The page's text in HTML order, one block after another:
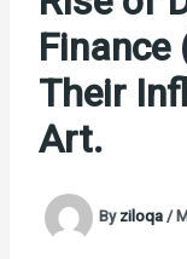
Finance
Their
Art.
Byziloqa/